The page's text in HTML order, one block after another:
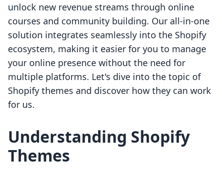
unlock new revenue streams through online
courses and community building. Our all-in-one
solution integrates seamlessly into the Shopify
ecosystem, making it easier for you to manage
your online presence without the need for
multiple platforms. Let's dive into the topic of
Shopify themes and discover how they can work
for us.
Understanding Shopify
Themes